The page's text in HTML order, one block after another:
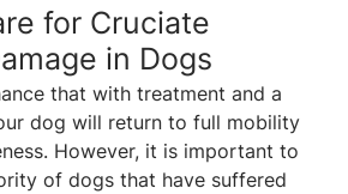
for Cruciate
in Dogs
that with treatment and a
dog will return to full mobility
However, it is important to
of dogs that have suffered